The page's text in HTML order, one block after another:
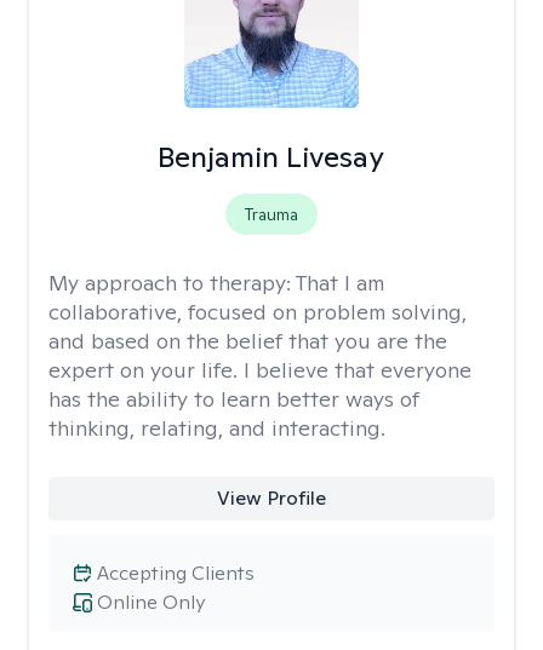
Benjamin Livesay
Trauma
My approach to therapy: That I am
collaborative, focused on problem solving,
and based on the belief that you are the
expert on your life. I believe that everyone
has the ability to learn better ways of
thinking, relating, and interacting.
View Profile
Online Only
Accepting Clients